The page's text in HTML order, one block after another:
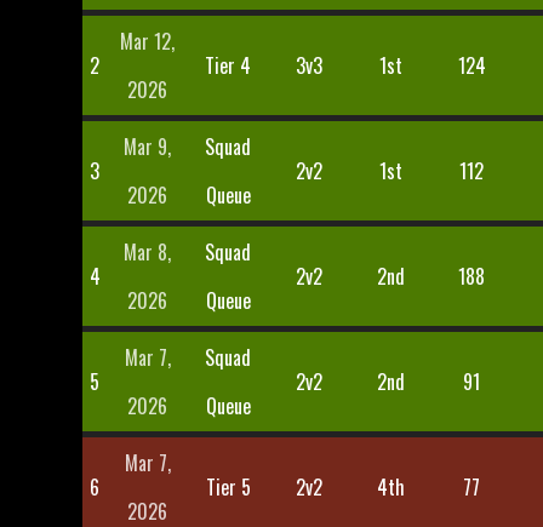
2
Mar 12,
2026
Tier 4 3v3 1st 124
3
Mar 9,
2026
Squad
Queue
2v2 1st 112
4
Mar 8,
2026
Squad
Queue
2v2 2nd 188
5
Mar 7,
2026
Squad
Queue
2v2 2nd 91
6
Mar 7,
2026
Tier 5 2v2 4th 77